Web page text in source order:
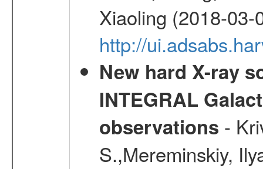
Xiaoling (2018-03-
http://
New hard X-ray
INTEGRAL
observations -
S.,Mereminskiy,